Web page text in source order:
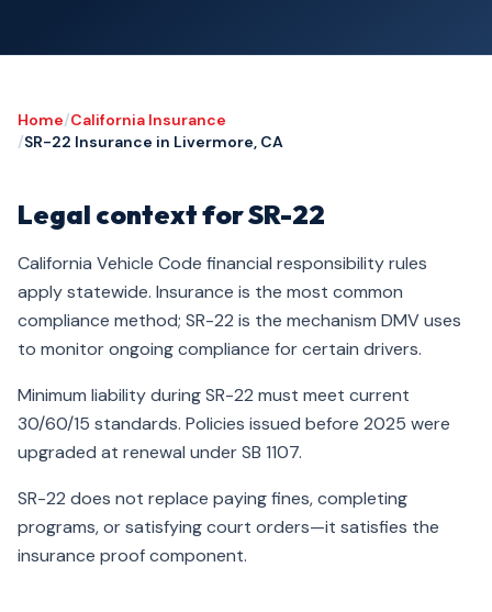
Home/California Insurance
/SR-22 Insurance in Livermore, CA
Legal context for SR-22
California Vehicle Code financial responsibility rules
apply statewide. Insurance is the most common
compliance method; SR-22 is the mechanism DMV uses
to monitor ongoing compliance for certain drivers.
Minimum liability during SR-22 must meet current
30/60/15 standards. Policies issued before 2025 were
upgraded at renewal under SB 1107.
SR-22 does not replace paying fines, completing
programs, or satisfying court orders—it satisfies the
insurance proof component.